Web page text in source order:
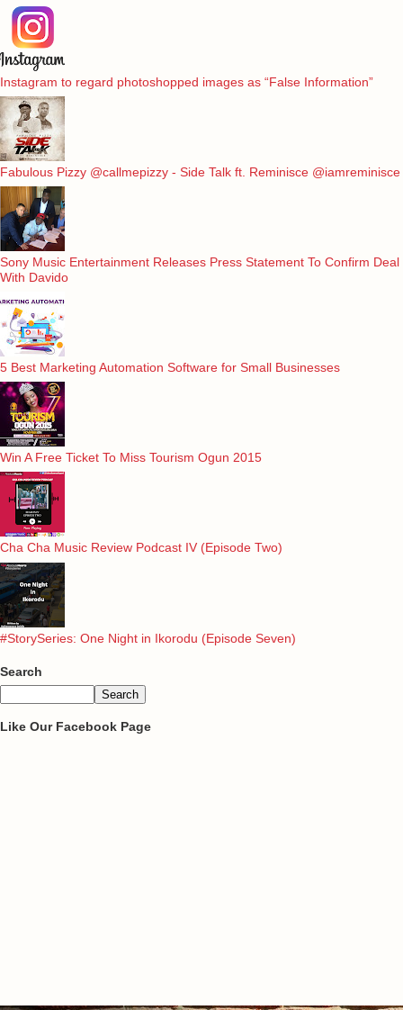
Instagram to regard photoshopped images as “False Information”
Fabulous Pizzy @callmepizzy - Side Talk ft. Reminisce @iamreminisce
Sony Music Entertainment Releases Press Statement To Confirm Deal
With Davido
5 Best Marketing Automation Software for Small Businesses
Win A Free Ticket To Miss Tourism Ogun 2015
Cha Cha Music Review Podcast IV (Episode Two)
#StorySeries: One Night in Ikorodu (Episode Seven)
Search
Like Our Facebook Page